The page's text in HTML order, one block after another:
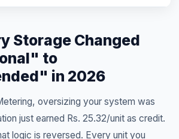
Storage Changed
to
in 2026
oversizing your system was
just earned Rs. 25.32/unit as credit.
logic is reversed. Every unit you